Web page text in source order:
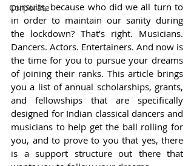
Corporate
pursuits, because who did we all turn to
in order to maintain our sanity during
the lockdown? That’s right. Musicians.
Dancers. Actors. Entertainers. And now is
the time for you to pursue your dreams
of joining their ranks. This article brings
you a list of annual scholarships, grants,
and fellowships that are specifically
designed for Indian classical dancers and
musicians to help get the ball rolling for
you, and to prove to you that yes, there
is a support structure out there that